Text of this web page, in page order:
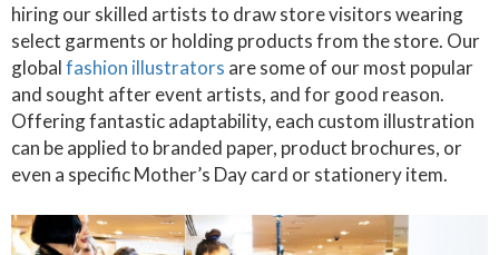
hiring our skilled artists to draw store visitors wearing
select garments or holding products from the store. Our
globalfashion illustrators are some of our most popular
and sought after event artists, and for good reason.
Offering fantastic adaptability, each custom illustration
can be applied to branded paper, product brochures, or
even a specific Mother’s Day card or stationery item.